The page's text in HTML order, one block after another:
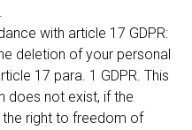
with article 17 GDPR:
deletion of your personal
17 para. 1 GDPR. This
does not exist, if the
right to freedom of